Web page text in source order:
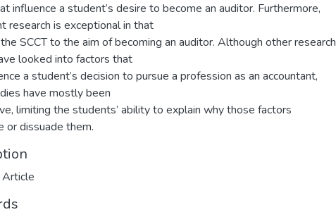
influence a student’s desire to become an auditor. Furthermore,
research is exceptional in that
SCCT to the aim of becoming an auditor. Although other research
looked into factors that
a student’s decision to pursue a profession as an accountant,
have mostly been
limiting the students’ ability to explain why those factors
or dissuade them.
Article